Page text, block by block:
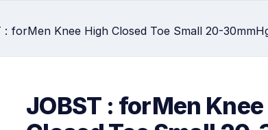
: forMen Knee High Closed Toe Small 20-
JOBST : forMen